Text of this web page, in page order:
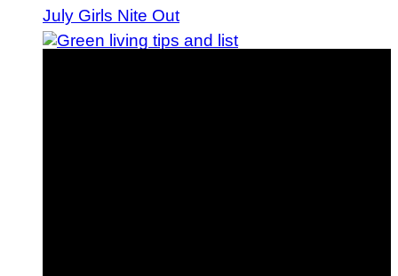
July Girls Nite Out